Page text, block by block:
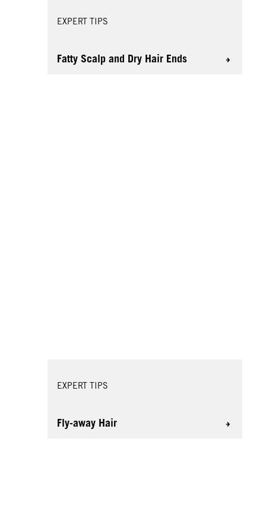
EXPERT TIPS
Fatty Scalp and Dry Hair Ends
EXPERT TIPS
Fly-away Hair